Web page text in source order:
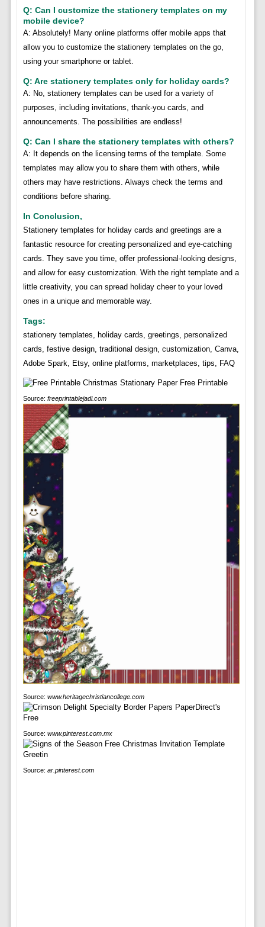
Q: Can I customize the stationery templates on my
mobile device?
A: Absolutely! Many online platforms offer mobile apps that
allow you to customize the stationery templates on the go,
using your smartphone or tablet.
Q: Are stationery templates only for holiday cards?
A: No, stationery templates can be used for a variety of
purposes, including invitations, thank-you cards, and
announcements. The possibilities are endless!
Q: Can I share the stationery templates with others?
A: It depends on the licensing terms of the template. Some
templates may allow you to share them with others, while
others may have restrictions. Always check the terms and
conditions before sharing.
In Conclusion,
Stationery templates for holiday cards and greetings are a
fantastic resource for creating personalized and eye-catching
cards. They save you time, offer professional-looking designs,
and allow for easy customization. With the right template and a
little creativity, you can spread holiday cheer to your loved
ones in a unique and memorable way.
Tags:
stationery templates, holiday cards, greetings, personalized
cards, festive design, traditional design, customization, Canva,
Adobe Spark, Etsy, online platforms, marketplaces, tips, FAQ
Source: freeprintablejadi.com
Source: www.heritagechristiancollege.com
Source: www.pinterest.com.mx
Source: ar.pinterest.com